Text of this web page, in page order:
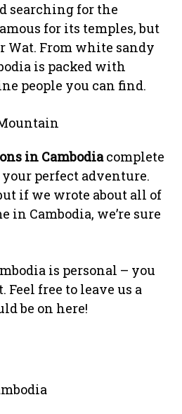
searching for the
for its temples, but
Wat. From white sandy
is packed with
people you can find.
in Cambodiacomplete
perfect adventure.
if we wrote about all of
in Cambodia, we’re sure
is personal – you
free to leave us a
be on here!